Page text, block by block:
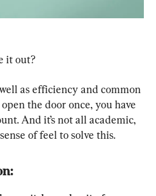
it out?
as efficiency and common
the door once, you have
And it’s not all academic,
of feel to solve this.